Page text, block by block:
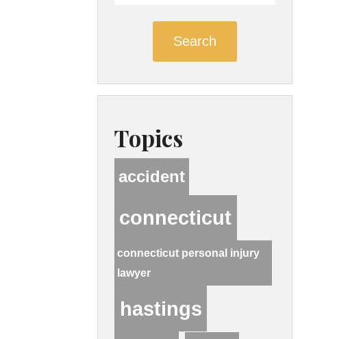
Search
Topics
accident
connecticut
connecticut personal injury
lawyer
hastings